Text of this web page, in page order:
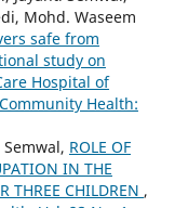
Mohd. Waseem
safe from
study on
Hospital of
Health:
ROLE OF
IN THE
THREE CHILDREN ,